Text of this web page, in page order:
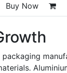
Buy Now